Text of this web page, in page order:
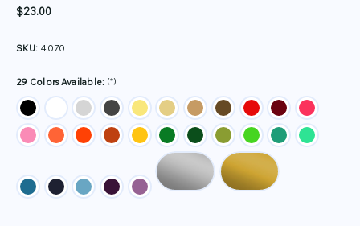
$23.00
SKU: 4070
29 Colors Available: (*)